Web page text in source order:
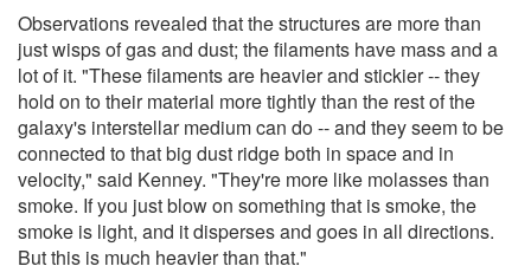
Observations revealed that the structures are more than
just wisps of gas and dust; the filaments have mass and a
lot of it. "These filaments are heavier and stickier -- they
hold on to their material more tightly than the rest of the
galaxy's interstellar medium can do -- and they seem to be
connected to that big dust ridge both in space and in
velocity," said Kenney. "They're more like molasses than
smoke. If you just blow on something that is smoke, the
smoke is light, and it disperses and goes in all directions.
But this is much heavier than that."